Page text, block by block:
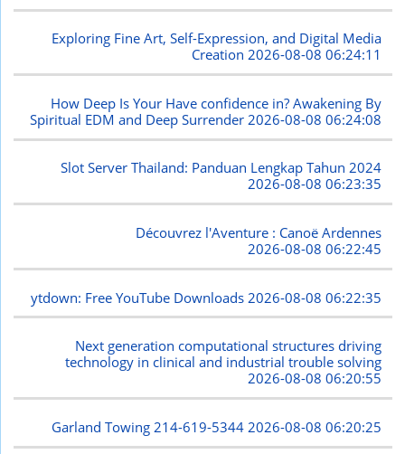
Exploring Fine Art, Self-Expression, and Digital Media
Creation2026-08-08 06:24:11
How Deep Is Your Have confidence in? Awakening By
Spiritual EDM and Deep Surrender 2026-08-08 06:24:08
Slot Server Thailand: Panduan Lengkap Tahun 2024
2026-08-08 06:23:35
Découvrez l'Aventure : Canoë Ardennes
2026-08-08 06:22:45
ytdown: Free YouTube Downloads 2026-08-08 06:22:35
Next generation computational structures driving
technology in clinical and industrial trouble solving
2026-08-08 06:20:55
Garland Towing 214-619-5344 2026-08-08 06:20:25